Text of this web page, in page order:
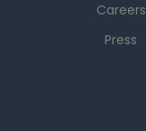
Careers
Press